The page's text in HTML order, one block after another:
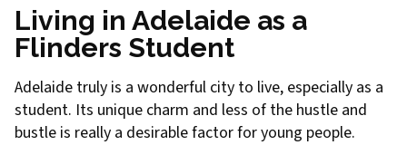
Living in Adelaide as a
Flinders Student
Adelaide truly is a wonderful city to live, especially as a
student. Its unique charm and less of the hustle and
bustle is really a desirable factor for young people.